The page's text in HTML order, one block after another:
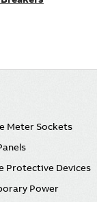
Meter Sockets
Protective Devices
Power